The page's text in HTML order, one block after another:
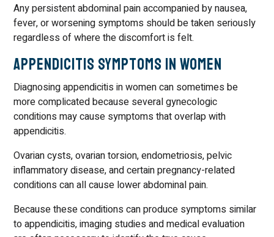
Any persistent abdominal pain accompanied by nausea,
fever, or worsening symptoms should be taken seriously
regardless of where the discomfort is felt.
Appendicitis Symptoms in Women
Diagnosing appendicitis in women can sometimes be
more complicated because several gynecologic
conditions may cause symptoms that overlap with
appendicitis.
Ovarian cysts, ovarian torsion, endometriosis, pelvic
inflammatory disease, and certain pregnancy-related
conditions can all cause lower abdominal pain.
Because these conditions can produce symptoms similar
to appendicitis, imaging studies and medical evaluation